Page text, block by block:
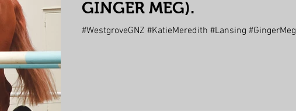
GINGER MEG).
#WestgroveGNZ #KatieMeredith #Lansing #GingerMeg